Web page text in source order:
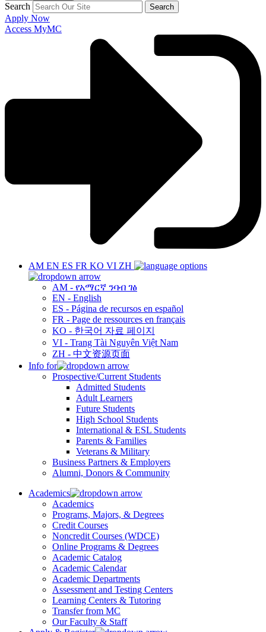
Search Search
Apply Now
Access MyMC
AM EN ES FR KO VI ZH
AM - የአማርኛ ንባብ ገፅ
EN - English
ES - Página de recursos en español
FR - Page de ressources en français
KO - 한국어 자료 페이지
VI - Trang Tài Nguyên Việt Nam
ZH - 中文资源页面
Info for
Prospective/Current Students
Admitted Students
Adult Learners
Future Students
High School Students
International & ESL Students
Parents & Families
Veterans & Military
Business Partners & Employers
Alumni, Donors & Community
Academics
Academics
Programs, Majors, & Degrees
Credit Courses
Noncredit Courses (WDCE)
Online Programs & Degrees
Academic Catalog
Academic Calendar
Academic Departments
Assessment and Testing Centers
Learning Centers & Tutoring
Transfer from MC
Our Faculty & Staff